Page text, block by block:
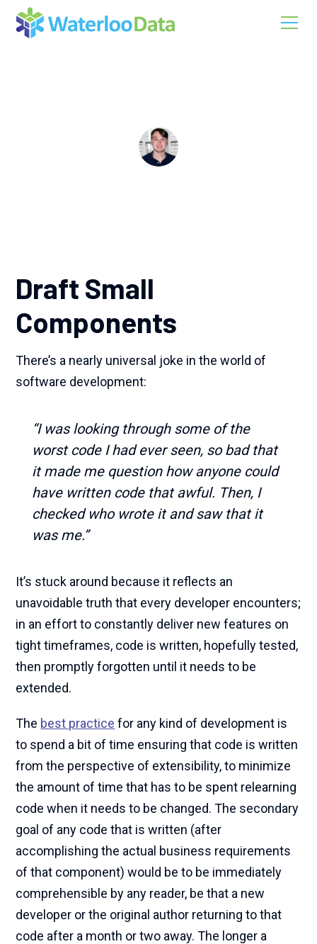
Draft Small
Components
There’s a nearly universal joke in the world of
software development:
“I was looking through some of the
worst code I had ever seen, so bad that
it made me question how anyone could
have written code that awful. Then, I
checked who wrote it and saw that it
was me.”
It’s stuck around because it reflects an
unavoidable truth that every developer encounters;
in an effort to constantly deliver new features on
tight timeframes, code is written, hopefully tested,
then promptly forgotten until it needs to be
extended.
The best practice for any kind of development is
to spend a bit of time ensuring that code is written
from the perspective of extensibility, to minimize
the amount of time that has to be spent relearning
code when it needs to be changed. The secondary
goal of any code that is written (after
accomplishing the actual business requirements
of that component) would be to be immediately
comprehensible by any reader, be that a new
developer or the original author returning to that
code after a month or two away. The longer a